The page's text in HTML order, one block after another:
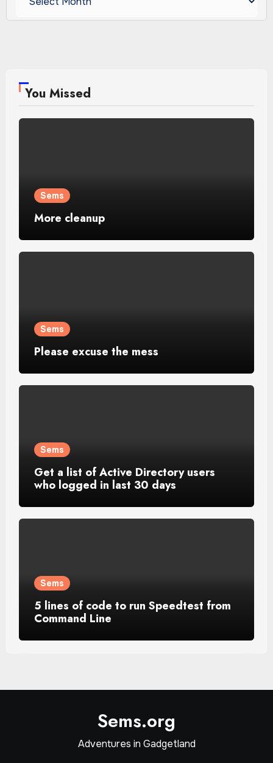
You Missed
Sems
More cleanup
Sems
Please excuse the mess
Sems
Get a list of Active Directory users
who logged in last 30 days
Sems
5 lines of code to run Speedtest from
Command Line
Sems.org
Adventures in Gadgetland